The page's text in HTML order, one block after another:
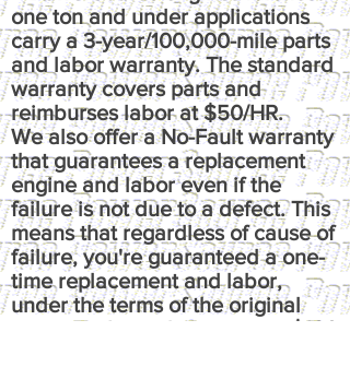
one ton and under applications
carry a 3-year/100,000-mile parts
and labor warranty. The standard
warranty covers parts and
reimburses labor at $50/HR.
We also offer a No-Fault warranty
that guarantees a replacement
engine and labor even if the
failure is not due to a defect. This
means that regardless of cause of
failure, you're guaranteed a one-
time replacement and labor,
under the terms of the original
warranty. It reimburses up to $100